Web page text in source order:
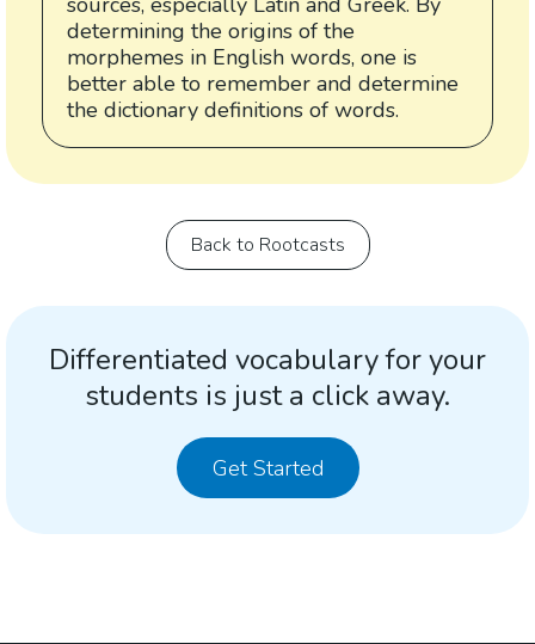
determining the origins of the
morphemes in English words, one is
better able to remember and determine
the dictionary definitions of words.
Back to Rootcasts
Differentiated vocabulary for your
students is just a click away.
Get Started